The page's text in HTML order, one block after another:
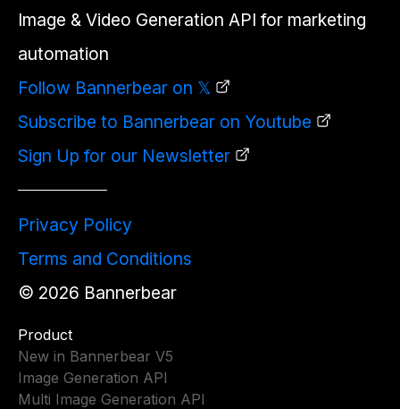
Image & Video Generation API for marketing
automation
Follow Bannerbear on 𝕏
Subscribe to Bannerbear on Youtube
Sign Up for our Newsletter
Privacy Policy
Terms and Conditions
© 2026 Bannerbear
Product
New in Bannerbear V5
Image Generation API
Multi Image Generation API